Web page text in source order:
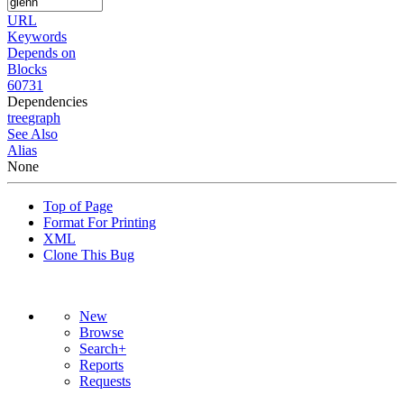
URL
Keywords
Depends on
Blocks
60731
Dependencies
treegraph
See Also
Alias
None
Top of Page
Format For Printing
XML
Clone This Bug
New
Browse
Search+
Reports
Requests